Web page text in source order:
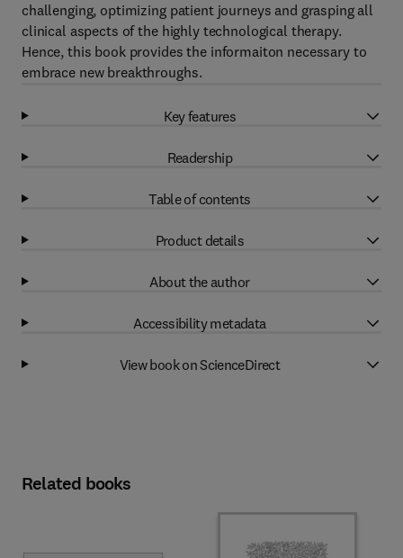
challenging, optimizing patient journeys and grasping all
clinical aspects of the highly technological therapy.
Hence, this book provides the informaiton necessary to
embrace new breakthroughs.
Key features
Readership
Table of contents
Product details
About the author
Accessibility metadata
View book on ScienceDirect
Related books